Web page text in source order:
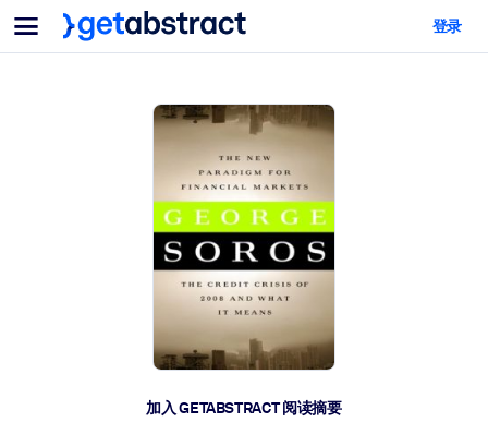
菜单
面向团队与管理者
为您的员工配备关键的人工智能技能。
帮助您的管理者为未来的工作时代做好准备。
让团队更轻松地共同学习、解决实际问题并更快采取行动。
技能提升与重塑
培养您的员工应对未来挑战所需的技能。
面向人工智能系统
登录
加入 GETABSTRACT 阅读摘要